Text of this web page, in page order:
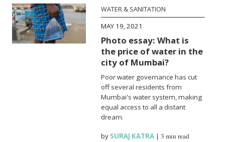
WATER & SANITATION
MAY 19, 2021
Photo essay: What is
the price of water in the
city of Mumbai?
Poor water governance has cut
off several residents from
Mumbai's water system, making
equal access to all a distant
dream.
by SURAJ KATRA |3 min read